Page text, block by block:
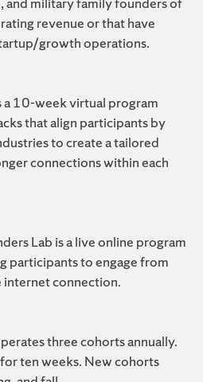
revenue or that have
growth operations.
10-week virtual program
that align participants by
to create a tailored
connections within each
Lab is a live online program
participants to engage from
internet connection.
three cohorts annually.
ten weeks. New cohorts